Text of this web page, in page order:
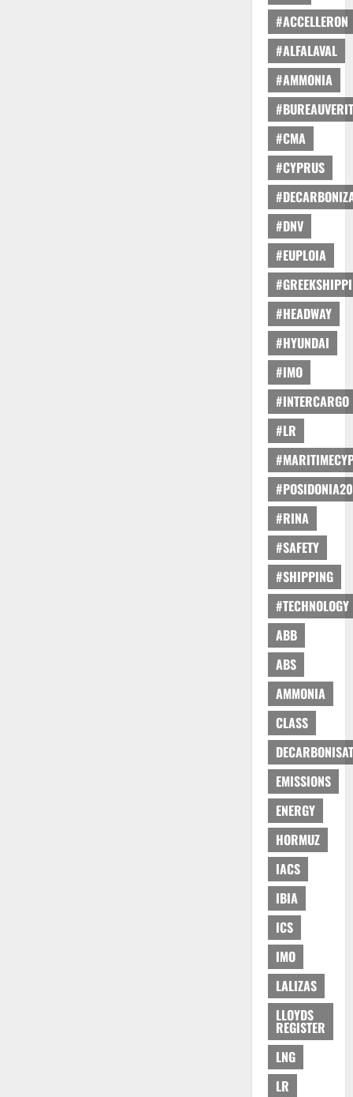
#ACCELLERON
#ALFALAVAL
#AMMONIA
#CMA
#CYPRUS
#DNV
#EUPLOIA
#HEADWAY
#HYUNDAI
#IMO
#INTERCARGO
#LR
#RINA
#SAFETY
#SHIPPING
#TECHNOLOGY
ABB
ABS
AMMONIA
CLASS
EMISSIONS
ENERGY
HORMUZ
IACS
IBIA
ICS
IMO
LALIZAS
LLOYDS
REGISTER
LNG
LR